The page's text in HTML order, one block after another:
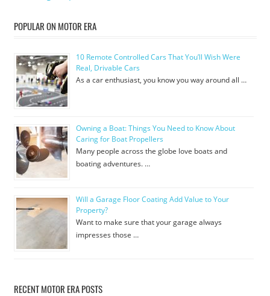
POPULAR ON MOTOR ERA
10 Remote Controlled Cars That You’ll Wish Were
Real, Drivable Cars
As a car enthusiast, you know you way around all …
Owning a Boat: Things You Need to Know About
Caring for Boat Propellers
Many people across the globe love boats and
boating adventures. …
Will a Garage Floor Coating Add Value to Your
Property?
Want to make sure that your garage always
impresses those …
RECENT MOTOR ERA POSTS